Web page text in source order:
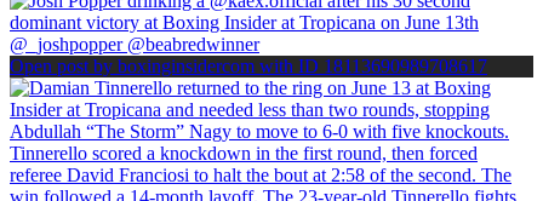
Open post by boxinginsidercom with ID 18113690989708617